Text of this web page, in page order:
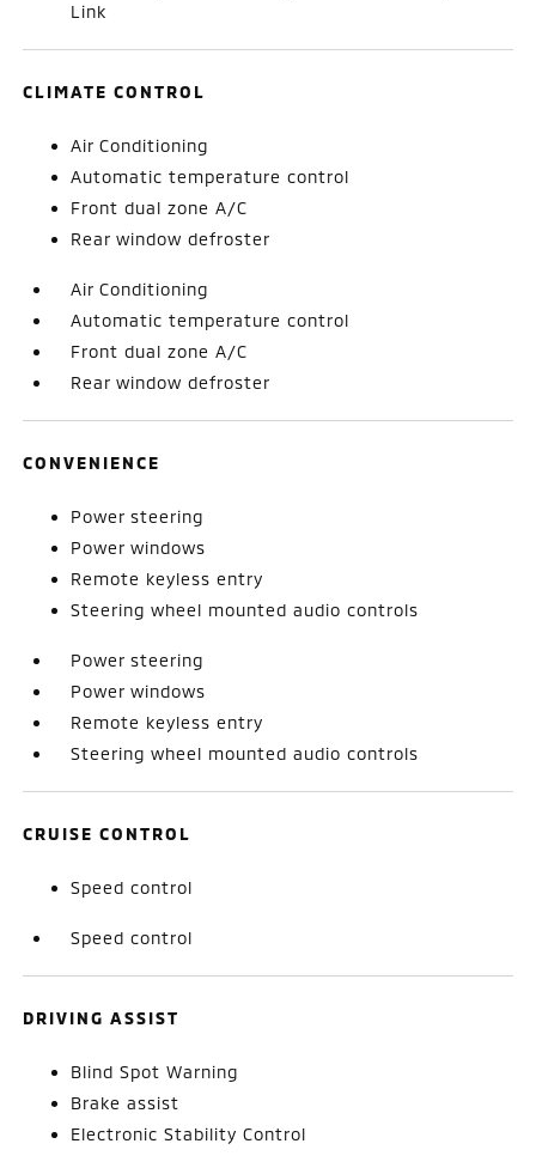
Link
CLIMATE CONTROL
Air Conditioning
Automatic temperature control
Front dual zone A/C
Rear window defroster
Air Conditioning
Automatic temperature control
Front dual zone A/C
Rear window defroster
CONVENIENCE
Power steering
Power windows
Remote keyless entry
Steering wheel mounted audio controls
Power steering
Power windows
Remote keyless entry
Steering wheel mounted audio controls
CRUISE CONTROL
Speed control
Speed control
DRIVING ASSIST
Blind Spot Warning
Brake assist
Electronic Stability Control